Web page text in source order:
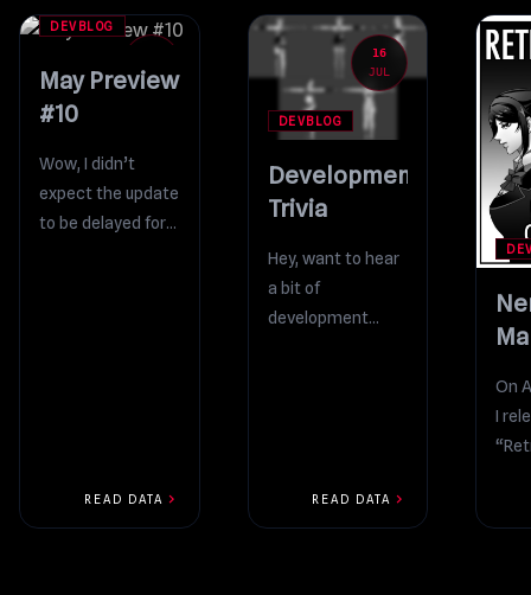
MAY
DEVBLOG
May Preview
#10
Wow, I didn’t
expect the update
to be delayed for
READ DATA chevron_right
16
JUL
DEVBLOG
Development
Trivia
Hey, want to hear
a bit of
development
READ DATA chevron_right
3
On
I